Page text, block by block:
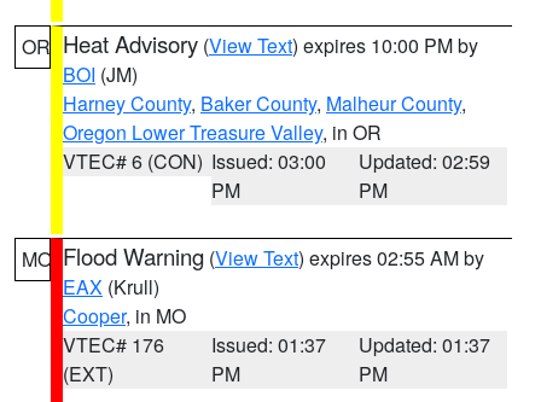
OR Heat Advisory (View Text) expires 10:00 PM by
BOI (JM)
Harney County, Baker County, Malheur County,
Oregon Lower Treasure Valley, in OR
VTEC# 6 (CON) Issued: 03:00
PM
Updated: 02:59
PM
MO Flood Warning (View Text) expires 02:55 AM by
EAX (Krull)
Cooper, in MO
VTEC# 176
(EXT)
Issued: 01:37
PM
Updated: 01:37
PM